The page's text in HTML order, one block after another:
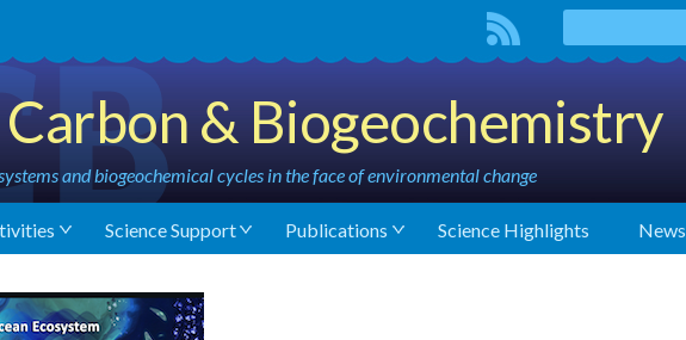
& Biogeochemistry
and biogeochemical cycles in the face of environmental change
Science Support Publications Science Highlights News